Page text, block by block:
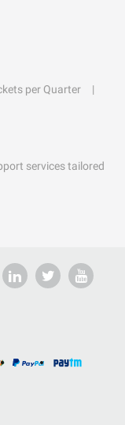
per Quarter
services tailored